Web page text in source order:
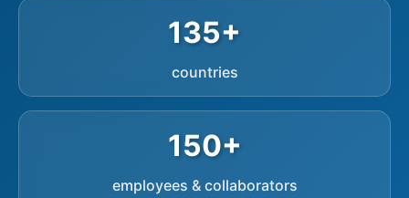
135+
countries
150+
employees & collaborators